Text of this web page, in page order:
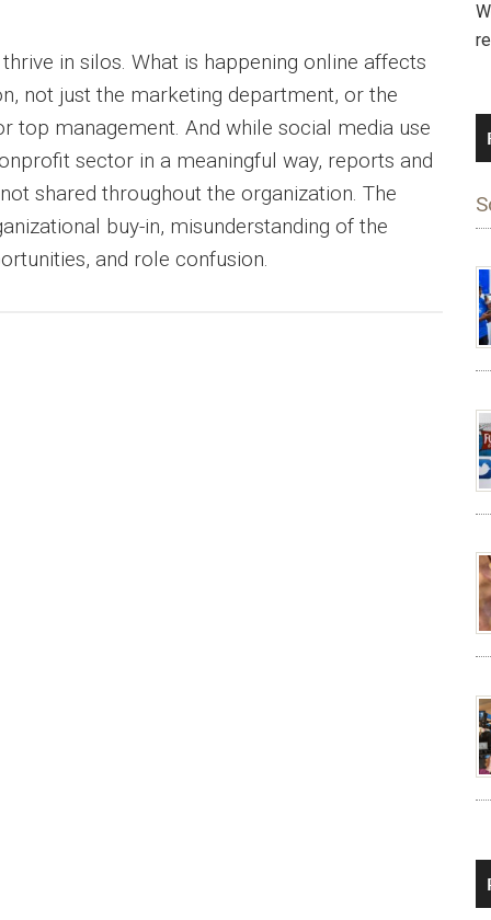
in silos. What is happening online affects
not just the marketing department, or the
top management. And while social media use
sector in a meaningful way, reports and
shared throughout the organization. The
buy-in, misunderstanding of the
and role confusion.